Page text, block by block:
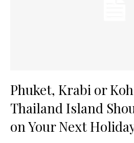
Phuket, Krabi or
Thailand Island
on Your Next